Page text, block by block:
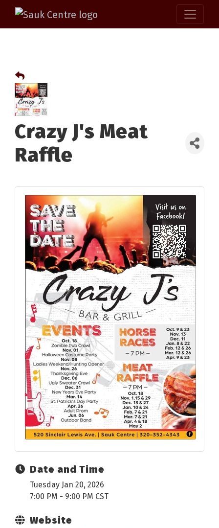
Crazy J's Meat
Raffle
Date and Time
Tuesday Jan 20, 2026
7:00 PM - 9:00 PM CST
Website